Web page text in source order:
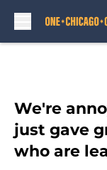
We're
just gave
who are